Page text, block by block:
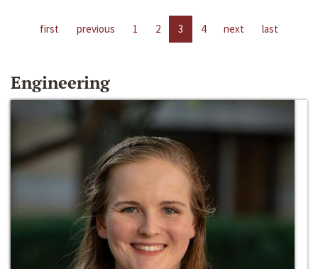
first previous 1 2 3 4 next last
Engineering